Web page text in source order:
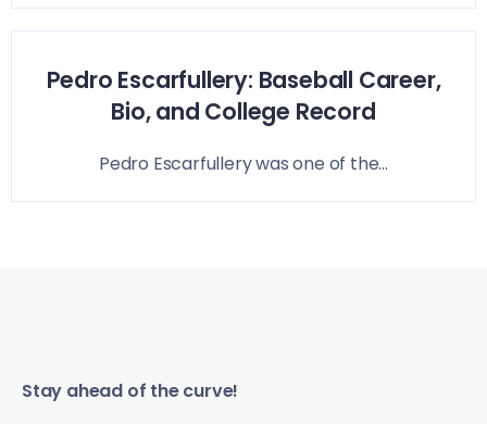
Pedro Escarfullery: Baseball Career,
Bio, and College Record
Pedro Escarfullery was one of the...
Stay ahead of the curve!